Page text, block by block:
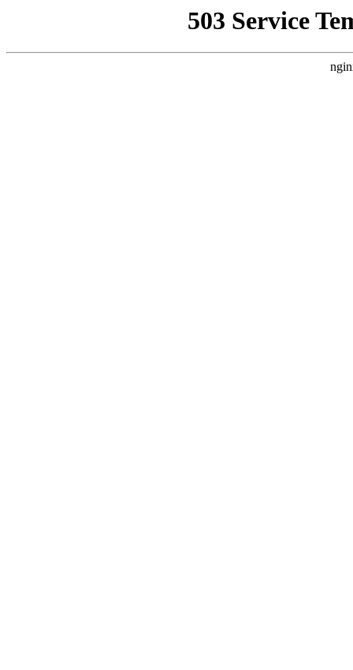
503 Service